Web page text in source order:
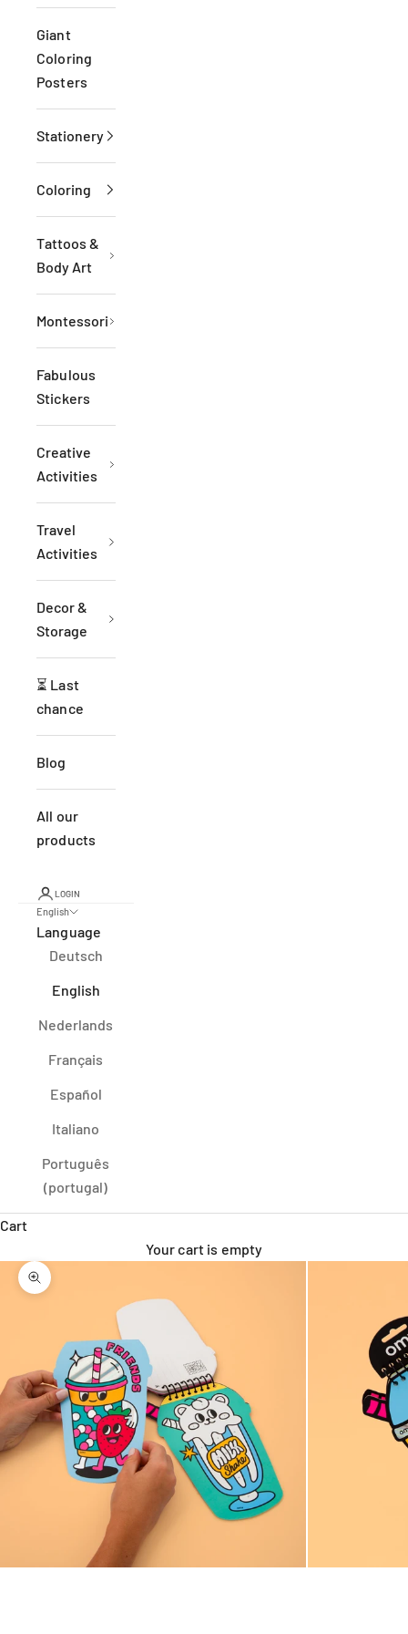
Giant
Coloring
Posters
Stationery
Coloring
Tattoos &
Body Art
Montessori
Fabulous
Stickers
Creative
Activities
Travel
Activities
Decor &
Storage
⏳ Last
chance
Blog
All our
products
LOGIN
English
Language
Deutsch
English
Nederlands
Français
Español
Italiano
Português
(portugal)
Cart
Your cart is empty
Zoom picture